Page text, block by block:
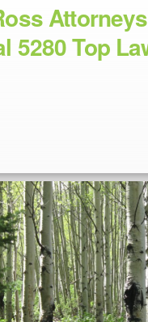
Attorneys
5280 Top